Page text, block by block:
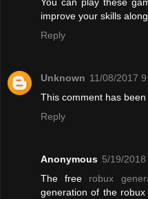
improve your skills
Reply
Unknown 11/08/2017
This comment has
Reply
Anonymous 5/19/2018
The free robux
generation of the